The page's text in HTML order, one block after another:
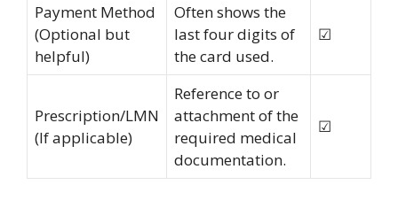
Payment Method
(Optional but
helpful)
Often shows the
last four digits of
the card used.
☑
Prescription/LMN
(If applicable)
Reference to or
attachment of the
required medical
documentation.
☑